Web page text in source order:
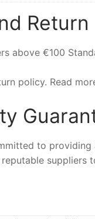
Return
above €100
policy. Read
to
suppliers